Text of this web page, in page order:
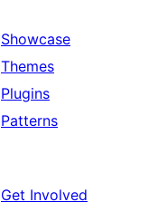
Showcase
Themes
Plugins
Patterns
Get Involved